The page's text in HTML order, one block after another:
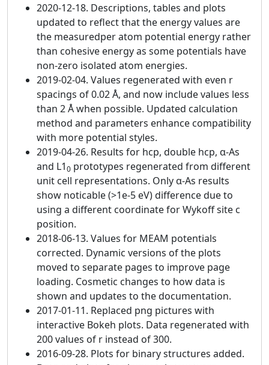
2020-12-18. Descriptions, tables and plots
updated to reflect that the energy values are
the measuredper atom potential energy rather
than cohesive energy as some potentials have
non-zero isolated atom energies.
2019-02-04. Values regenerated with even r
spacings of 0.02 Å, and now include values less
than 2 Å when possible. Updated calculation
method and parameters enhance compatibility
with more potential styles.
2019-04-26. Results for hcp, double hcp, α-As
and L10 prototypes regenerated from different
unit cell representations. Only α-As results
show noticable (>1e-5 eV) difference due to
using a different coordinate for Wykoff site c
position.
2018-06-13. Values for MEAM potentials
corrected. Dynamic versions of the plots
moved to separate pages to improve page
loading. Cosmetic changes to how data is
shown and updates to the documentation.
2017-01-11. Replaced png pictures with
interactive Bokeh plots. Data regenerated with
200 values of r instead of 300.
2016-09-28. Plots for binary structures added.